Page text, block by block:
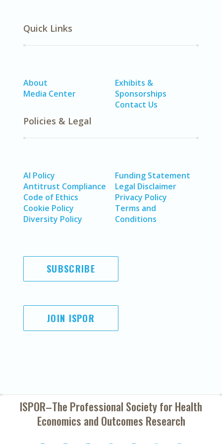
Quick Links
About
Media Center
Exhibits &
Sponsorships
Contact Us
Policies & Legal
AI Policy
Antitrust Compliance
Code of Ethics
Cookie Policy
Diversity Policy
Funding Statement
Legal Disclaimer
Privacy Policy
Terms and
Conditions
SUBSCRIBE
JOIN ISPOR
ISPOR–The Professional Society forHealth
Economics and Outcomes Research